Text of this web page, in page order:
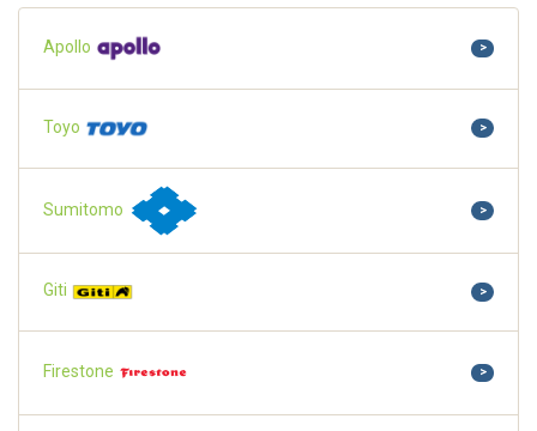
Apollo >
Toyo >
Sumitomo >
Giti >
Firestone >